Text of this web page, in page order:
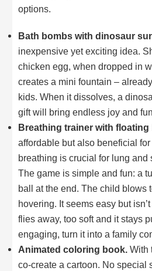
options.
Bath bombs with dinosaur
inexpensive yet exciting idea.
chicken egg, when dropped in
creates a mini fountain –
kids. When it dissolves, a
gift will bring endless joy and
Breathing trainer with floating
affordable but also beneficial
breathing is crucial for lung and
The game is simple and fun: a
ball at the end. The child blows
hovering. It seems easy but
flies away, too soft and it stays
engaging, turn it into a family
Animated coloring book. With
co-create a cartoon. No special